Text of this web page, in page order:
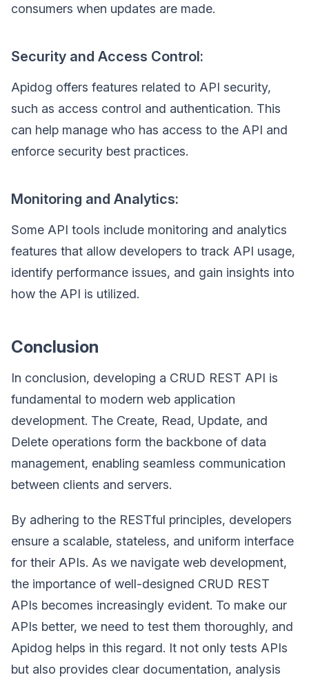
consumers when updates are made.
Security and Access Control:
Apidog offers features related to API security,
such as access control and authentication. This
can help manage who has access to the API and
enforce security best practices.
Monitoring and Analytics:
Some API tools include monitoring and analytics
features that allow developers to track API usage,
identify performance issues, and gain insights into
how the API is utilized.
Conclusion
In conclusion, developing a CRUD REST API is
fundamental to modern web application
development. The Create, Read, Update, and
Delete operations form the backbone of data
management, enabling seamless communication
between clients and servers.
By adhering to the RESTful principles, developers
ensure a scalable, stateless, and uniform interface
for their APIs. As we navigate web development,
the importance of well-designed CRUD REST
APIs becomes increasingly evident. To make our
APIs better, we need to test them thoroughly, and
Apidog helps in this regard. It not only tests APIs
but also provides clear documentation, analysis